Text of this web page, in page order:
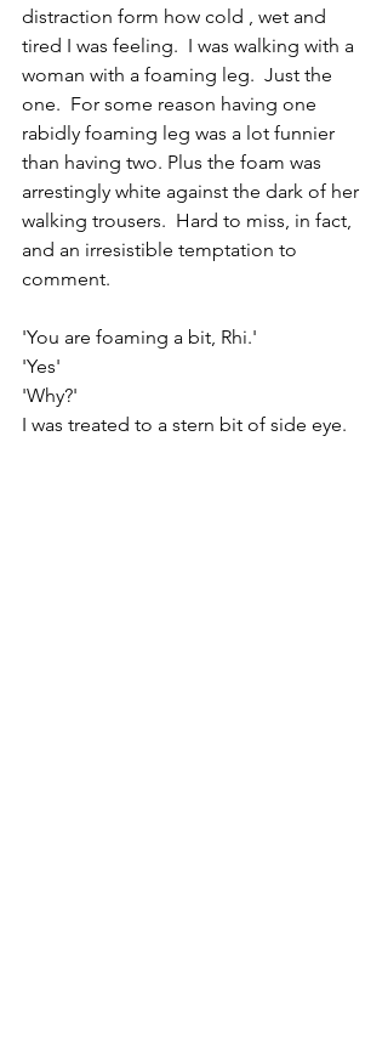
distraction form how cold , wet and
tired I was feeling.  I was walking with a
woman with a foaming leg.  Just the
one.  For some reason having one
rabidly foaming leg was a lot funnier
than having two. Plus the foam was
arrestingly white against the dark of her
walking trousers.  Hard to miss, in fact,
and an irresistible temptation to
comment.
'You are foaming a bit, Rhi.'
'Yes'
'Why?'
I was treated to a stern bit of side eye.